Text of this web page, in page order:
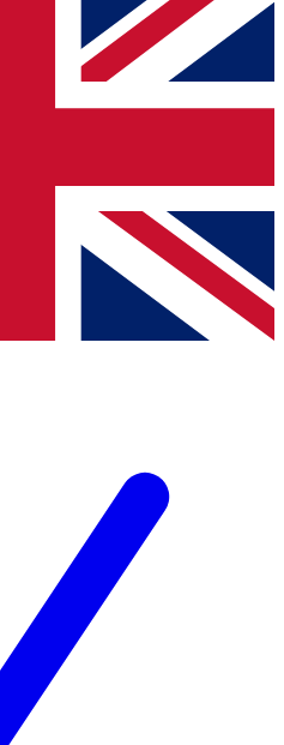
simply enter your email below
a confirmation and sign you
you updated on all your
offers from other Future brands
to the Terms & Conditions
Privacy Policy